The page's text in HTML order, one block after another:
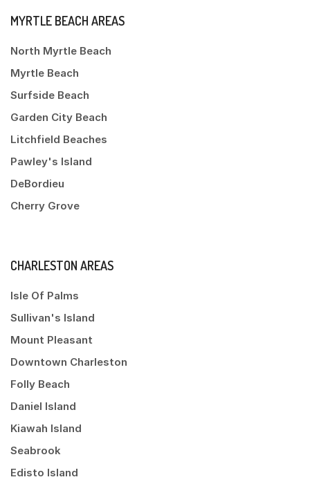
MYRTLE BEACH AREAS
North Myrtle Beach
Myrtle Beach
Surfside Beach
Garden City Beach
Litchfield Beaches
Pawley's Island
DeBordieu
Cherry Grove
CHARLESTON AREAS
Isle Of Palms
Sullivan's Island
Mount Pleasant
Downtown Charleston
Folly Beach
Daniel Island
Kiawah Island
Seabrook
Edisto Island